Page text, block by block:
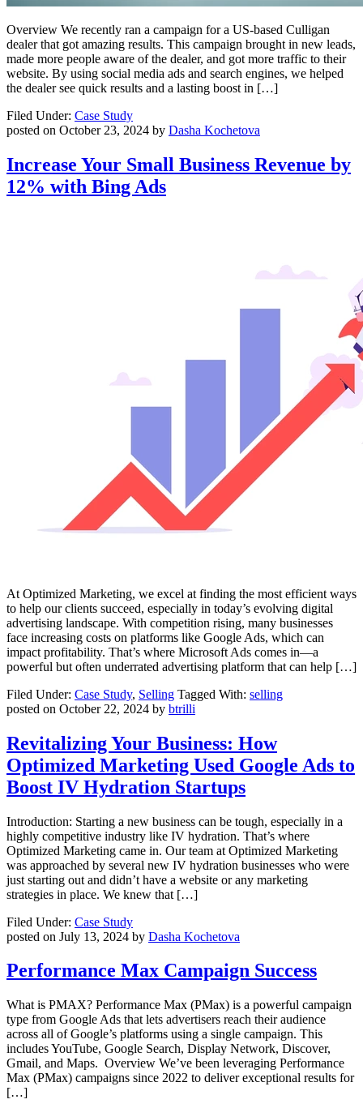
Overview We recently ran a campaign for a US-based Culligan
dealer that got amazing results. This campaign brought in new leads,
made more people aware of the dealer, and got more traffic to their
website. By using social media ads and search engines, we helped
the dealer see quick results and a lasting boost in […]
Filed Under: Case Study
posted on October 23, 2024 by Dasha Kochetova
Increase Your Small Business Revenue by
12% with Bing Ads
At Optimized Marketing, we excel at finding the most efficient ways
to help our clients succeed, especially in today’s evolving digital
advertising landscape. With competition rising, many businesses
face increasing costs on platforms like Google Ads, which can
impact profitability. That’s where Microsoft Ads comes in—a
powerful but often underrated advertising platform that can help […]
Filed Under: Case Study, Selling Tagged With: selling
posted on October 22, 2024 by btrilli
Revitalizing Your Business: How
Optimized Marketing Used Google Ads to
Boost IV Hydration Startups
Introduction: Starting a new business can be tough, especially in a
highly competitive industry like IV hydration. That’s where
Optimized Marketing came in. Our team at Optimized Marketing
was approached by several new IV hydration businesses who were
just starting out and didn’t have a website or any marketing
strategies in place. We knew that […]
Filed Under: Case Study
posted on July 13, 2024 by Dasha Kochetova
Performance Max Campaign Success
What is PMAX? Performance Max (PMax) is a powerful campaign
type from Google Ads that lets advertisers reach their audience
across all of Google’s platforms using a single campaign. This
includes YouTube, Google Search, Display Network, Discover,
Gmail, and Maps. Overview We’ve been leveraging Performance
Max (PMax) campaigns since 2022 to deliver exceptional results for
[…]